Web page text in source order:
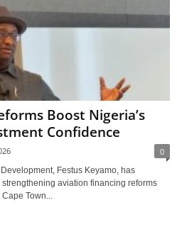
Boost Nigeria’s
Confidence
0
Festus Keyamo, has
aviation financing reforms
Town...